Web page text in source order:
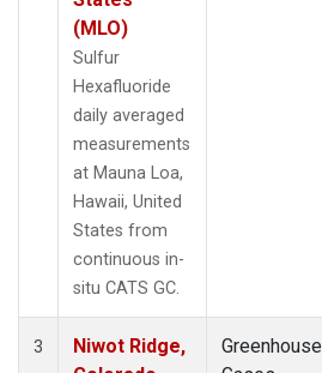
(MLO)
Sulfur
Hexafluoride
daily averaged
measurements
at Mauna Loa,
Hawaii, United
States from
continuous in-
situ CATS GC.
3
Niwot Ridge,
Greenhouse